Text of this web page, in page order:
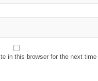
in this browser for the next time